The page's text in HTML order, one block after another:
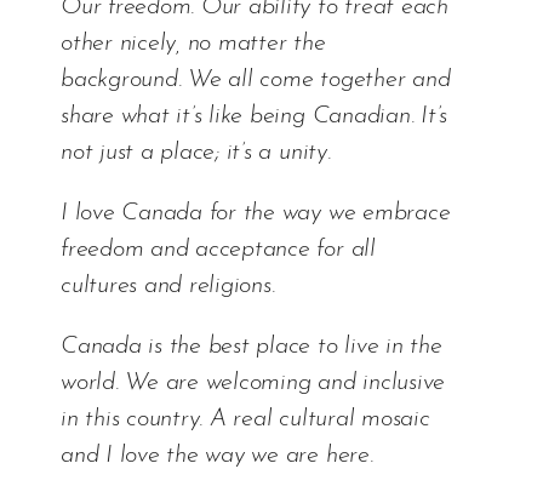
Our freedom. Our ability to treat each
other nicely, no matter the
background. We all come together and
share what it’s like being Canadian. It’s
not just a place; it’s a unity.
I love Canada for the way we embrace
freedom and acceptance for all
cultures and religions.
Canada is the best place to live in the
world. We are welcoming and inclusive
in this country. A real cultural mosaic
and I love the way we are here.